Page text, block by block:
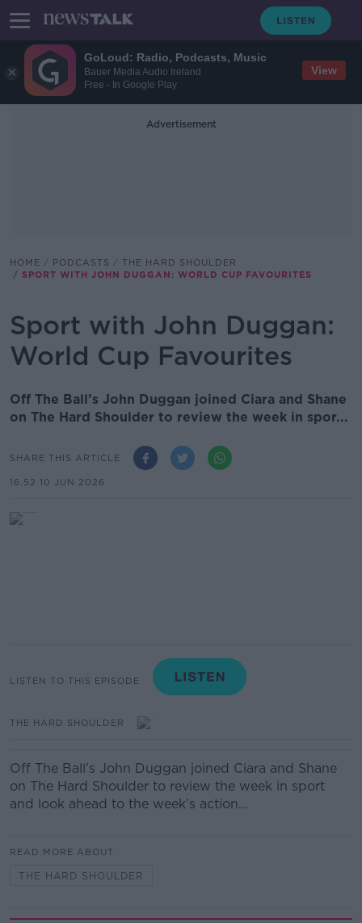
GoLoud: Radio, Podcasts, Music
Bauer Media Audio Ireland
Free - In Google Play
View
Advertisement
HOME PODCASTS
THE HARD SHOULDER
SPORT WITH JOHN DUGGAN: WORLD CUP FAVOURITES
Sport with John Duggan:
World Cup Favourites
Off The Ball’s John Duggan joined Ciara and Shane
on The Hard Shoulder to review the week in spor...
SHARE THIS ARTICLE
16.52 10 JUN 2026
LISTEN TO THIS EPISODE
THE HARD SHOULDER
Off The Ball’s John Duggan joined Ciara and Shane
on The Hard Shoulder to review the week in sport
and look ahead to the week’s action…
READ MORE ABOUT
THE HARD SHOULDER